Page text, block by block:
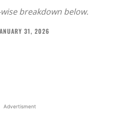
breakdown below.
31, 2026
Advertisment